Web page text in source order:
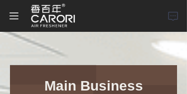
Main Business